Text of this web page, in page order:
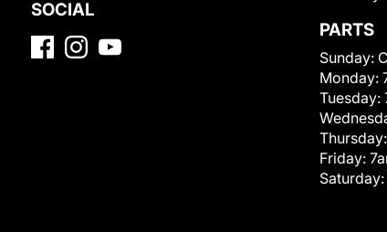
SOCIAL
PARTS
Sunday:
Monday:
Tuesday:
Thursday:
Friday:
Saturday: